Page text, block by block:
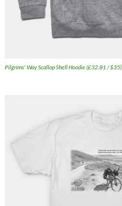
Pilgrims' Way Scallop Shell Hoodie (£32.81 / $35)